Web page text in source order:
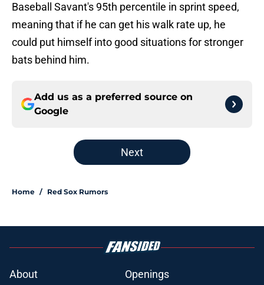
Baseball Savant's 95th percentile in sprint speed,
meaning that if he can get his walk rate up, he
could put himself into good situations for stronger
bats behind him.
Add us as a preferred source on
Google
Next
Home / Red Sox Rumors
About Openings